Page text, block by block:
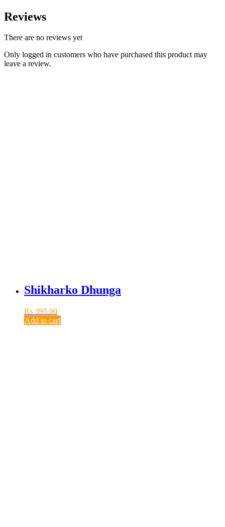
Reviews
There are no reviews yet
Only logged in customers who have purchased this product may
leave a review.
Shikharko Dhunga
₨ 395.00
Add to cart